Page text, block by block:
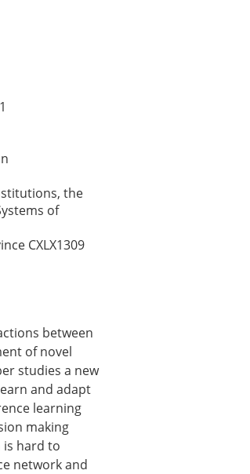
the
of
CXLX1309
between
of novel
studies a new
and adapt
learning
making
is hard to
network and